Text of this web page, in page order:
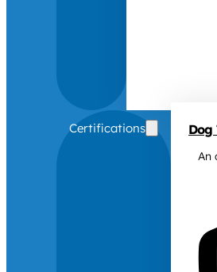
Certifications Dog
An